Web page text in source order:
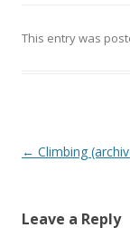
This entry was
P
t
← Climbing
Leave a Reply